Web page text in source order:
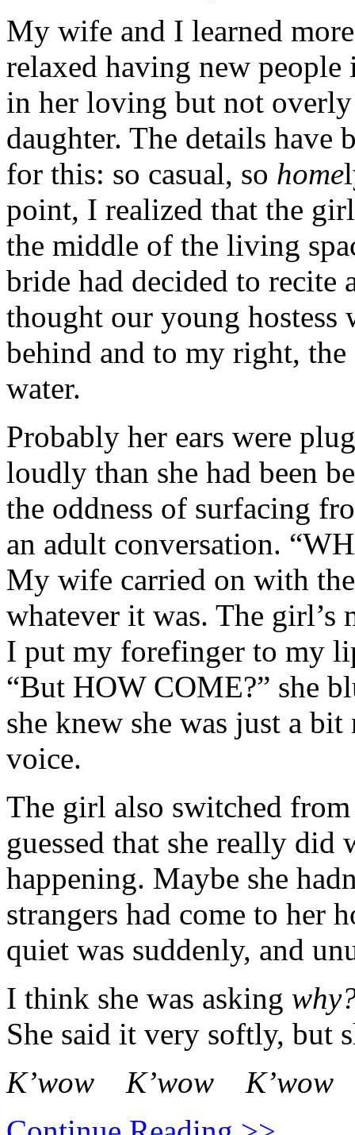
My wife and I learned
relaxed having new
in her loving but not
daughter. The details have
for this: so casual, so home
point, I realized that the
the middle of the living
bride had decided to recite
thought our young hostess
behind and to my right,
water.
Probably her ears were
loudly than she had been
the oddness of surfacing
an adult conversation.
My wife carried on with
whatever it was. The girl’s
I put my forefinger to my
“But HOW COME?” she
she knew she was just a
voice.
The girl also switched
guessed that she really did
happening. Maybe she
strangers had come to her
quiet was suddenly, and
I think she was asking
She said it very softly, but
K’wow K’wow K’wow